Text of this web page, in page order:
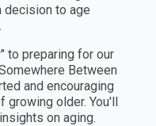
decision to age
to preparing for our
Between
and encouraging
growing older. You'll
on aging.